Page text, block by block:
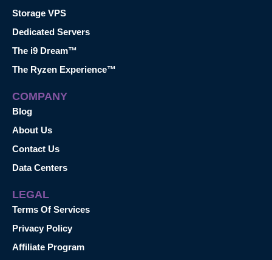
Storage VPS
Dedicated Servers
The i9 Dream™
The Ryzen Experience™
COMPANY
Blog
About Us
Contact Us
Data Centers
LEGAL
Terms Of Services
Privacy Policy
Affiliate Program